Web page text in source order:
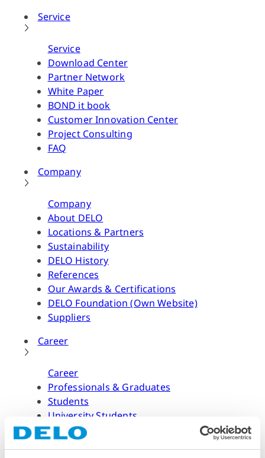
Service
Service
Download Center
Partner Network
White Paper
BOND it book
Customer Innovation Center
Project Consulting
FAQ
Company
Company
About DELO
Locations & Partners
Sustainability
DELO History
References
Our Awards & Certifications
DELO Foundation (Own Website)
Suppliers
Career
Career
Professionals & Graduates
Students
University Students
Application Process & FAQ
Job Offers